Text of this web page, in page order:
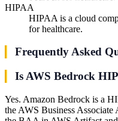
HIPAA
HIPAA is a cloud
for healthcare.
Frequently Asked
Is AWS Bedrock
Yes. Amazon Bedrock is a
the AWS Business